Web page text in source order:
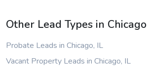
Other Lead Types in Chicago
Probate Leads in Chicago, IL
Vacant Property Leads in Chicago, IL